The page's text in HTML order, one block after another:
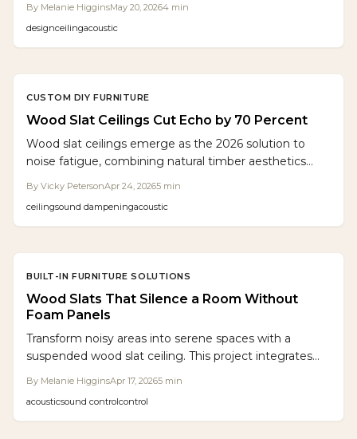
By Melanie HigginsMay 20, 20264 min
designceilingacoustic
CUSTOM DIY FURNITURE
Wood Slat Ceilings Cut Echo by 70 Percent
Wood slat ceilings emerge as the 2026 solution to
noise fatigue, combining natural timber aesthetics
diminish reverberation by up to 70 percent. Priced at
By Vicky PetersonApr 24, 20265 min
ceilingsound dampeningacoustic
BUILT-IN FURNITURE SOLUTIONS
Wood Slats That Silence a Room Without
Foam Panels
Transform noisy areas into serene spaces with a
suspended wood slat ceiling. This project integrates
custom finish to any room.
By Melanie HigginsApr 17, 20265 min
acousticsound controlcontrol